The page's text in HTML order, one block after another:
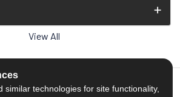
View All
similar technologies for site functionality,